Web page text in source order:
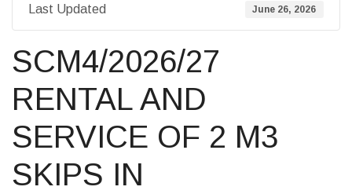
Last Updated June 26, 2026
SCM4/2026/27
RENTAL AND
SERVICE OF 2 M3
SKIPS IN